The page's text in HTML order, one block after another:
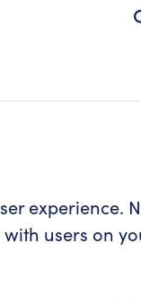
experience.
users on